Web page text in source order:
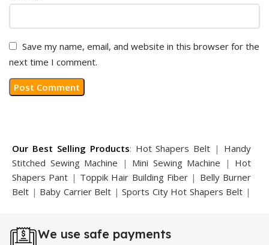
Save my name, email, and website in this browser for the
next time I comment.
Our Best Selling Products: Hot Shapers Belt | Handy
Stitched Sewing Machine | Mini Sewing Machine | Hot
Shapers Pant | Toppik Hair Building Fiber | Belly Burner
Belt | Baby Carrier Belt |Sports City Hot Shapers Belt |
Trimmer|Sauna Suit|Breast Enlargement Pump
We use safe payments